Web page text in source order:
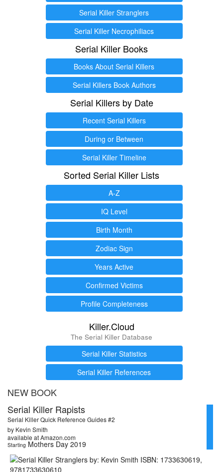
Serial Killer Stranglers
Serial Killer Necrophiliacs
Serial Killer Books
Books About Serial Killers
Serial Killers Book Authors
Serial Killers by Date
Recent Serial Killers
During or Between
Serial Killer Timeline
Sorted Serial Killer Lists
A-Z
IQ Level
Birth Month
Zodiac Sign
Years Active
Confirmed Victims
Profile Completeness
Killer.Cloud
The Serial Killer Database
Serial Killer Statistics
Serial Killer References
NEW BOOK
Serial Killer Rapists
Serial Killer Quick Reference Guides #2
by Kevin Smith
available at Amazon.com
Starting Mothers Day 2019